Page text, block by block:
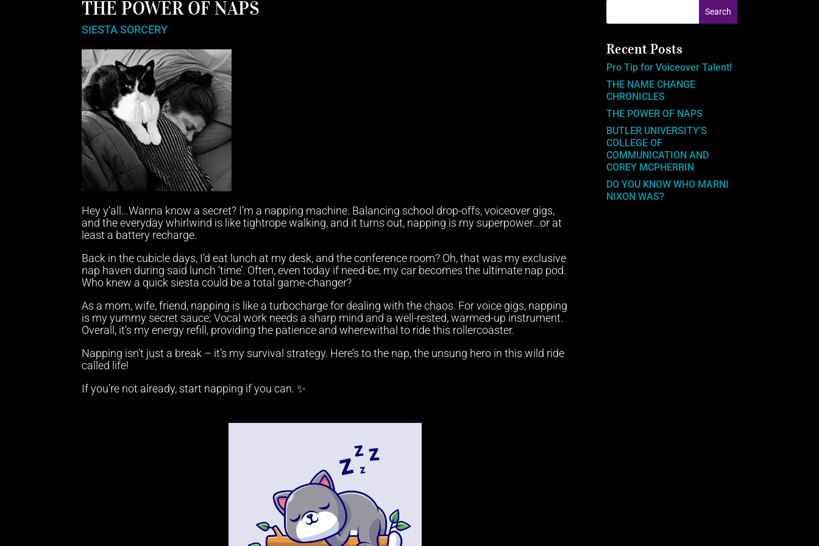
THE POWER OF NAPS
SIESTA SORCERY
Hey y’all…Wanna know a secret? I’m a napping machine. Balancing school drop-offs, voiceover gigs,
and the everyday whirlwind is like tightrope walking, and it turns out, napping is my superpower…or at
least a battery recharge.
Back in the cubicle days, I’d eat lunch at my desk, and the conference room? Oh, that was my exclusive
nap haven during said lunch ‘time’. Often, even today if need-be, my car becomes the ultimate nap pod.
Who knew a quick siesta could be a total game-changer?
As a mom, wife, friend, napping is like a turbocharge for dealing with the chaos. For voice gigs, napping
is my yummy secret sauce; Vocal work needs a sharp mind and a well-rested, warmed-up instrument.
Overall, it’s my energy refill, providing the patience and wherewithal to ride this rollercoaster.
Napping isn’t just a break – it’s my survival strategy. Here’s to the nap, the unsung hero in this wild ride
called life!
If you’re not already, start napping if you can. ✨
Recent Posts
Pro Tip for Voiceover Talent!
THE NAME CHANGE
CHRONICLES
THE POWER OF NAPS
BUTLER UNIVERSITY’S
COLLEGE OF
COMMUNICATION AND
COREY MCPHERRIN
DO YOU KNOW WHO MARNI
NIXON WAS?